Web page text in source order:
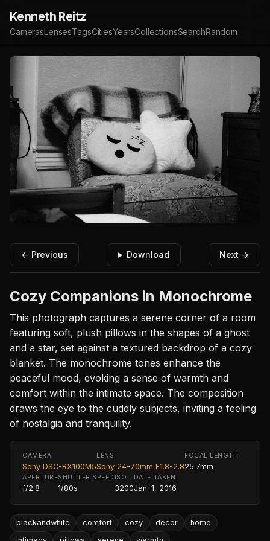
Kenneth Reitz
CamerasLensesTagsCitiesYearsCollectionsSearchRandom
← Previous Download Next →
Cozy Companions in Monochrome
This photograph captures a serene corner of a room
featuring soft, plush pillows in the shapes of a ghost
and a star, set against a textured backdrop of a cozy
blanket. The monochrome tones enhance the
peaceful mood, evoking a sense of warmth and
comfort within the intimate space. The composition
draws the eye to the cuddly subjects, inviting a feeling
of nostalgia and tranquility.
CAMERA
Sony DSC-RX100M5
LENS
Sony 24-70mm F1.8-2.8
FOCAL LENGTH
25.7mm
APERTURE
f/2.8
SHUTTER SPEED
1/80s
ISO
3200
DATE TAKEN
Jan. 1, 2016
blackandwhite comfort cozy decor
home